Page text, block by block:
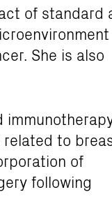
of standard
She is also
to
of
following